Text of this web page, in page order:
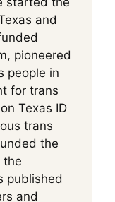
and
pioneered
people in
for trans
Texas ID
trans
the
the
published
and